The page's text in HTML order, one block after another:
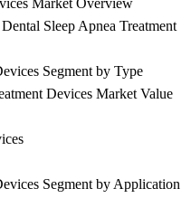
Market Overview
Sleep Apnea Treatment
Segment by Type
Devices Market Value
Segment by Application